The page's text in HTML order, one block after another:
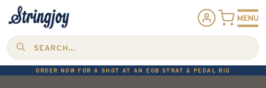
SEARCH...
ORDER NOW FOR A SHOT AT AN EOB STRAT & PEDAL RIG